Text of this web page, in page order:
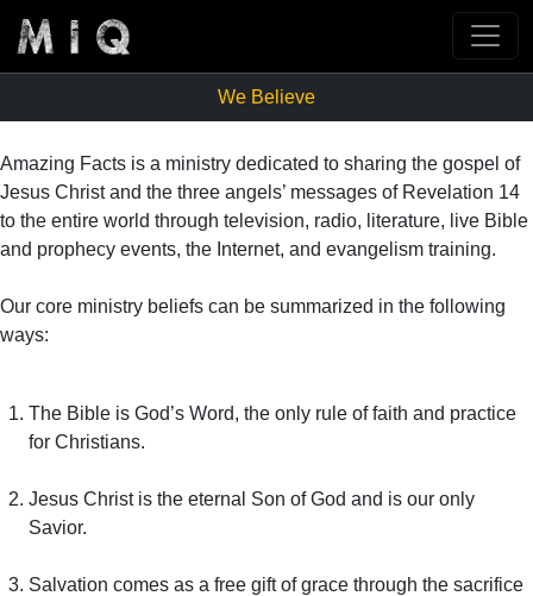
We Believe
Amazing Facts is a ministry dedicated to sharing the gospel of
Jesus Christ and the three angels’ messages of Revelation 14
to the entire world through television, radio, literature, live Bible
and prophecy events, the Internet, and evangelism training.
Our core ministry beliefs can be summarized in the following
ways:
The Bible is God’s Word, the only rule of faith and practice
for Christians.
Jesus Christ is the eternal Son of God and is our only
Savior.
Salvation comes as a free gift of grace through the sacrifice